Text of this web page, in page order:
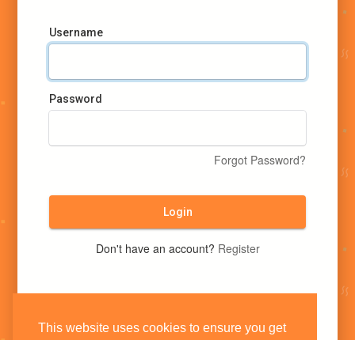
This website uses cookies to ensure you get
Username
Password
Forgot Password?
Login
Don't have an account? Register